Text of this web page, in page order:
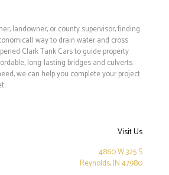
landowner, or county supervisor, finding
way to drain water and cross
Clark Tank Cars to guide property
long-lasting bridges and culverts.
we can help you complete your project
Visit Us
4860 W 325 S
Reynolds, IN 47980